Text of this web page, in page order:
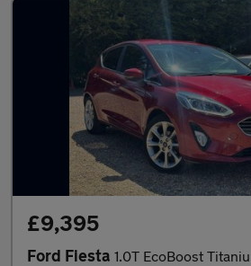
£9,395
Ford Fiesta 1.0T EcoBoost Titanium Hatchback 5dr Petrol